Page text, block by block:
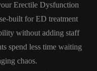
Erectile Dysfunction
built for ED treatment
without adding staff
spend less time waiting
chaos.